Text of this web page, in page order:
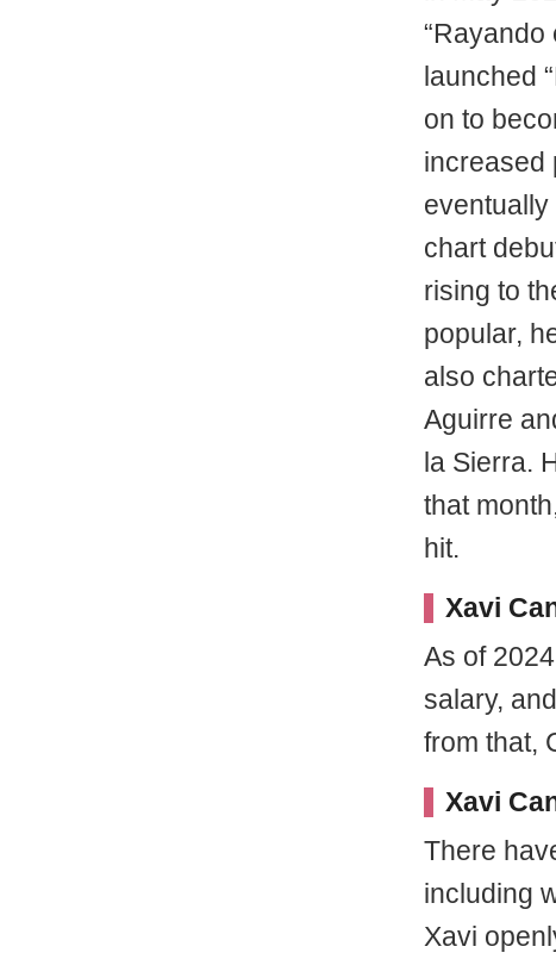
“Rayando
launched
on to
increased
chart
rising to
popular,
also
Aguirre
la Sierra.
that
hit.
Xavi
As of
salary,
from that,
Xavi
There
including
Xavi